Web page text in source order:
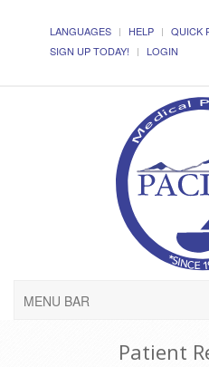
LANGUAGES HELP QUICK
SIGN UP TODAY!
LOGIN
MENU BAR
Patient